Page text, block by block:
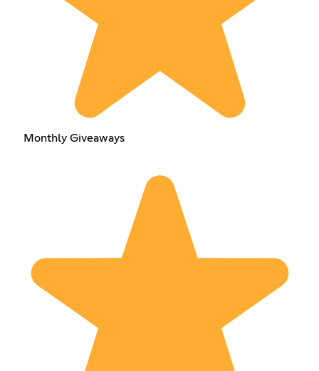
Monthly Giveaways